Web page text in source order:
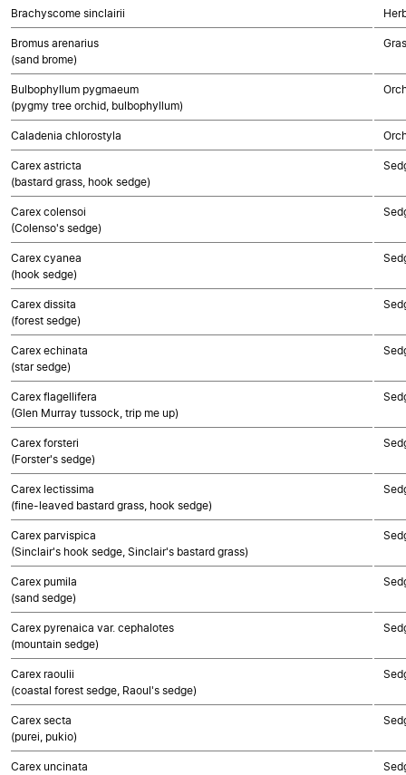
Brachyscome sinclairii
Bromus arenarius
(sand brome)
Bulbophyllum pygmaeum
(pygmy tree orchid, bulbophyllum)
Caladenia chlorostyla
Carex astricta
(bastard grass, hook sedge)
Carex colensoi
(Colenso's sedge)
Carex cyanea
(hook sedge)
Carex dissita
(forest sedge)
Carex echinata
(star sedge)
Carex flagellifera
(Glen Murray tussock, trip me up)
Carex forsteri
(Forster's sedge)
Carex lectissima
(fine-leaved bastard grass, hook sedge)
Carex parvispica
(Sinclair's hook sedge, Sinclair's bastard grass)
Carex pumila
(sand sedge)
Carex pyrenaica var. cephalotes
(mountain sedge)
Carex raoulii
(coastal forest sedge, Raoul's sedge)
Carex secta
(purei, pukio)
Carex uncinata